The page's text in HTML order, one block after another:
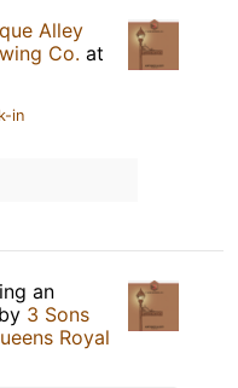
Alley
Co. at
in
an
by 3 Sons
Royal